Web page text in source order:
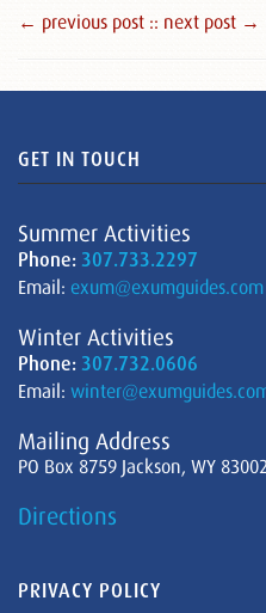
← previous post :: next post →
GET IN TOUCH
Summer Activities
Phone: 307.733.2297
Email: exum@exumguides.com
Winter Activities
Phone: 307.732.0606
Email:
Mailing Address
PO Box 8759 Jackson, WY 83002
Directions
PRIVACY POLICY